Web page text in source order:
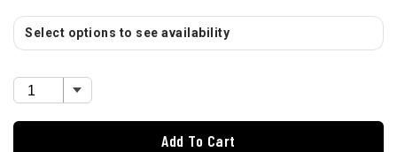
Select options to see availability
Add To Cart